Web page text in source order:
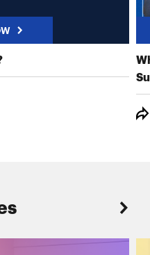
RECORD YOUR VIDEO